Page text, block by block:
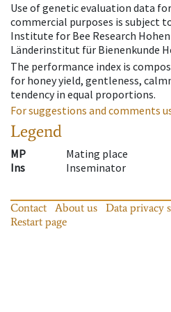
Use of genetic evaluation data
commercial purposes is subject
Institute for Bee Research
Länderinstitut für Bienenkunde
The performance index is
for honey yield, gentleness,
tendency in equal proportions.
For suggestions and comments
Legend
MP
Mating place
Ins
Inseminator
Contact About us Data privacy
Restart page